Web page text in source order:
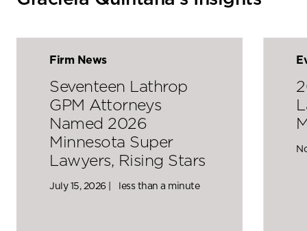
Firm News
Seventeen Lathrop
GPM Attorneys
Named 2026
Minnesota Super
Lawyers, Rising Stars
July 15, 2026 | less than a minute